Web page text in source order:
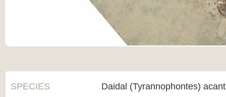
SPECIES
Daidal (Tyrannophontes)